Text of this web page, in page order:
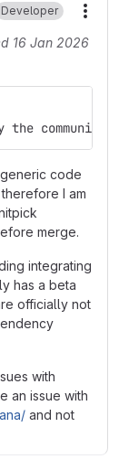
Developer
16 Jan 2026
community
code
I am
merge.
integrating
has a beta
officially not
with
an issue with
and not